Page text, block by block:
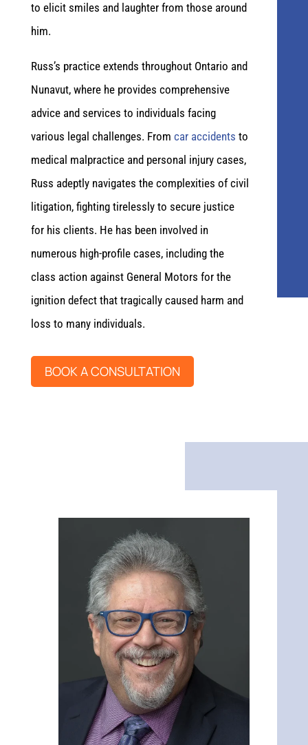
to elicit smiles and laughter from those around
him.
Russ’s practice extends throughout Ontario and
Nunavut, where he provides comprehensive
advice and services to individuals facing
various legal challenges. From car accidents to
medical malpractice and personal injury cases,
Russ adeptly navigates the complexities of civil
litigation, fighting tirelessly to secure justice
for his clients. He has been involved in
numerous high-profile cases, including the
class action against General Motors for the
ignition defect that tragically caused harm and
loss to many individuals.
BOOK A CONSULTATION